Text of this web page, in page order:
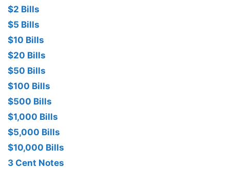
$2 Bills
$5 Bills
$10 Bills
$20 Bills
$50 Bills
$100 Bills
$500 Bills
$1,000 Bills
$5,000 Bills
$10,000 Bills
3 Cent Notes